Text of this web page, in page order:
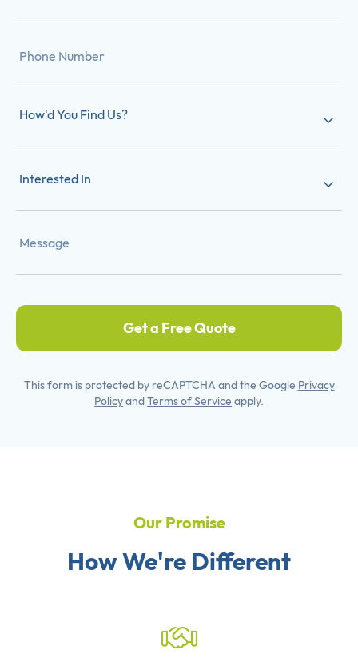
How'd You Find Us?
Interested In
Get a Free Quote
This form is protected by reCAPTCHA and the Google Privacy
PolicyandTerms of Service apply.
Our Promise
How We're Different